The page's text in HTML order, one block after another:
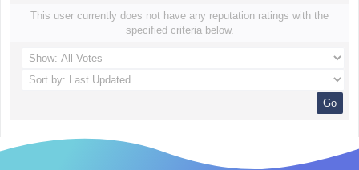
This user currently does not have any reputation ratings with the
specified criteria below.